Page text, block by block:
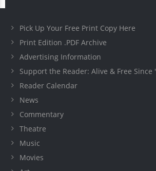
Pick Up Your Free Print Copy Here
Print Edition .PDF Archive
Advertising Information
Support the Reader: Alive & Free Since
Reader Calendar
News
Commentary
Theatre
Music
Movies